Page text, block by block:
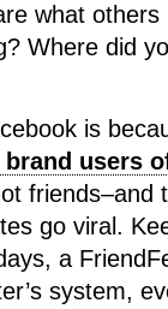
what
Where did
is
users
friends–and
go viral.
a
system,